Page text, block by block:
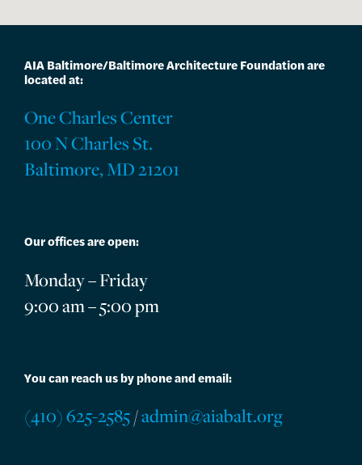
AIA Baltimore/Baltimore Architecture Foundation are
located at:
One Charles Center
100 N Charles St.
Baltimore, MD 21201
Our offices are open:
Monday – Friday
9:00 am – 5:00 pm
You can reach us by phone and email:
(410) 625-2585/admin@aiabalt.org